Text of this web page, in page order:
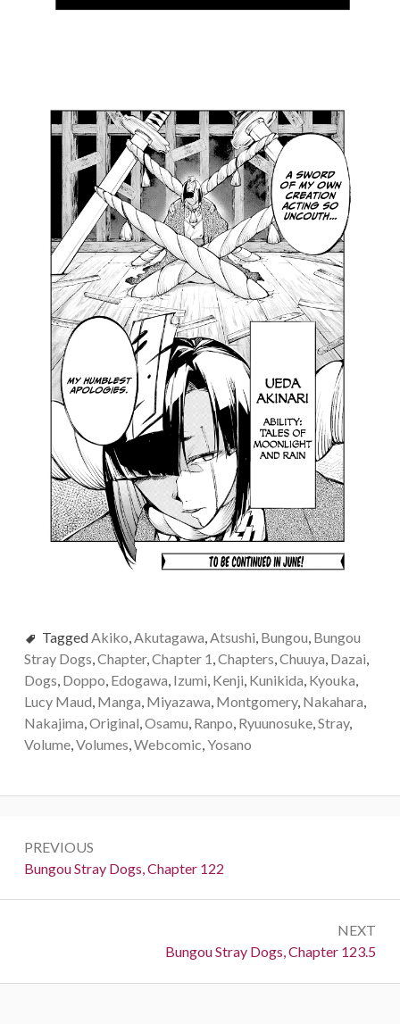
TaggedAkiko,Akutagawa,Atsushi, Bungou, Bungou
Stray Dogs,Chapter,Chapter 1,Chapters,Chuuya, Dazai,
Dogs, Doppo, Edogawa, Izumi, Kenji, Kunikida, Kyouka,
Lucy Maud, Manga, Miyazawa, Montgomery, Nakahara,
Nakajima,Original,Osamu, Ranpo, Ryuunosuke,Stray,
Volume,Volumes,Webcomic,Yosano
navigation
PREVIOUS
Previous:
Bungou Stray Dogs, Chapter 122
NEXT
Next:
Bungou Stray Dogs, Chapter 123.5